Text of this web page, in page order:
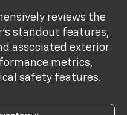
reviews the
standout features,
associated exterior
metrics,
safety features.